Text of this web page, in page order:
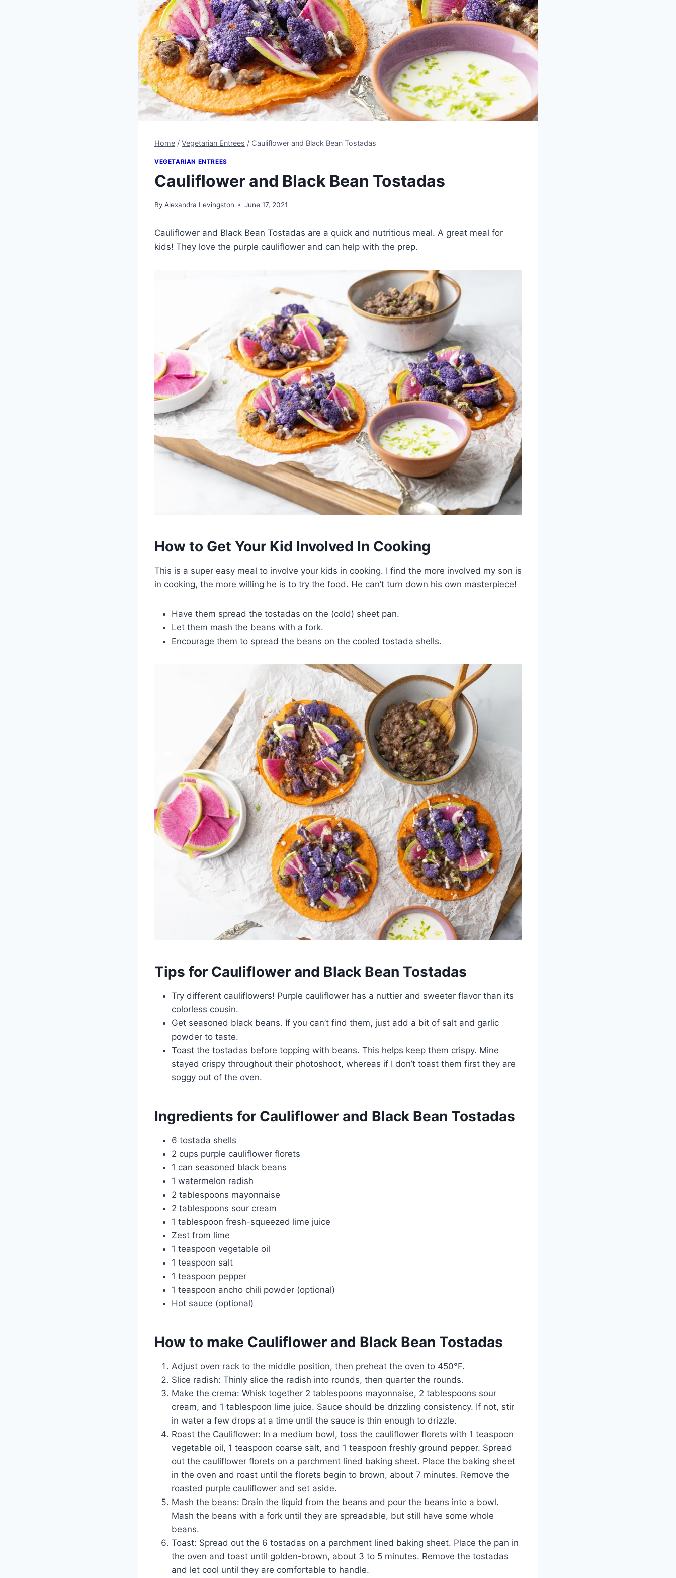
Home / Vegetarian Entrees / Cauliflower and Black Bean Tostadas
VEGETARIAN ENTREES
Cauliflower and Black Bean Tostadas
By Alexandra Levingston June 17, 2021
Cauliflower and Black Bean Tostadas are a quick and nutritious meal. A great meal for
kids! They love the purple cauliflower and can help with the prep.
How to Get Your Kid Involved In Cooking
This is a super easy meal to involve your kids in cooking. I find the more involved my son is
in cooking, the more willing he is to try the food. He can’t turn down his own masterpiece!
Have them spread the tostadas on the (cold) sheet pan.
Let them mash the beans with a fork.
Encourage them to spread the beans on the cooled tostada shells.
Tips for Cauliflower and Black Bean Tostadas
Try different cauliflowers! Purple cauliflower has a nuttier and sweeter flavor than its
colorless cousin.
Get seasoned black beans. If you can’t find them, just add a bit of salt and garlic
powder to taste.
Toast the tostadas before topping with beans. This helps keep them crispy. Mine
stayed crispy throughout their photoshoot, whereas if I don’t toast them first they are
soggy out of the oven.
Ingredients for Cauliflower and Black Bean Tostadas
6 tostada shells
2 cups purple cauliflower florets
1 can seasoned black beans
1 watermelon radish
2 tablespoons mayonnaise
2 tablespoons sour cream
1 tablespoon fresh-squeezed lime juice
Zest from lime
1 teaspoon vegetable oil
1 teaspoon salt
1 teaspoon pepper
1 teaspoon ancho chili powder (optional)
Hot sauce (optional)
How to make Cauliflower and Black Bean Tostadas
Adjust oven rack to the middle position, then preheat the oven to 450°F.
Slice radish: Thinly slice the radish into rounds, then quarter the rounds.
Make the crema: Whisk together 2 tablespoons mayonnaise, 2 tablespoons sour
cream, and 1 tablespoon lime juice. Sauce should be drizzling consistency. If not, stir
in water a few drops at a time until the sauce is thin enough to drizzle.
Roast the Cauliflower: In a medium bowl, toss the cauliflower florets with 1 teaspoon
vegetable oil, 1 teaspoon coarse salt, and 1 teaspoon freshly ground pepper. Spread
out the cauliflower florets on a parchment lined baking sheet. Place the baking sheet
in the oven and roast until the florets begin to brown, about 7 minutes. Remove the
roasted purple cauliflower and set aside.
Mash the beans: Drain the liquid from the beans and pour the beans into a bowl.
Mash the beans with a fork until they are spreadable, but still have some whole
beans.
Toast: Spread out the 6 tostadas on a parchment lined baking sheet. Place the pan in
the oven and toast until golden-brown, about 3 to 5 minutes. Remove the tostadas
and let cool until they are comfortable to handle.